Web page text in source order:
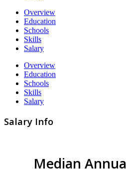
Overview
Education
Schools
Skills
Salary
Overview
Education
Schools
Skills
Salary
Salary Info
Median